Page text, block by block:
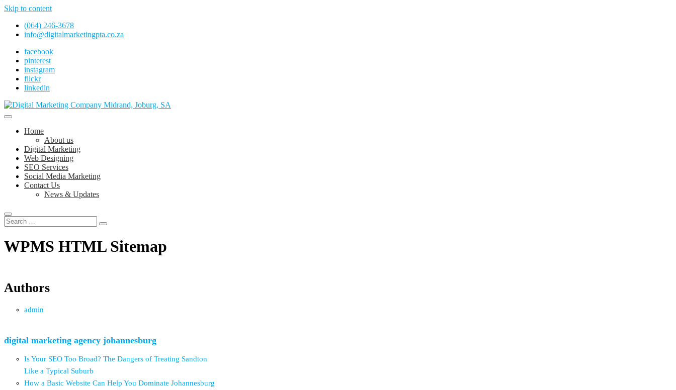
Skip to content
(064) 246-3678
info@digitalmarketingpta.co.za
facebook
pinterest
instagram
flickr
linkedin
Digital Marketing Company in Midrand, Johannesburg
Digital Marketing Johannesburg, SEO Johannesburg, Website Design and Social Media Marketing Services in Johannesburg, South Africa
Home
About us
Digital Marketing
Web Designing
SEO Services
Social Media Marketing
Contact Us
News & Updates
WPMS HTML Sitemap
Authors
admin
digital marketing agency johannesburg
Is Your SEO Too Broad? The Dangers of Treating Sandton
Like a Typical Suburb
How a Basic Website Can Help You Dominate Johannesburg